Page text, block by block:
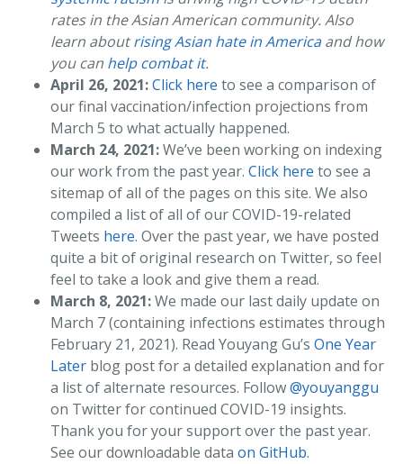
rates in the Asian American community. Also
learn aboutrising Asian hate in Americaand how
you can help combat it.
April 26, 2021:Click here to see a comparison of
our final vaccination/infection projections from
March 5 to what actually happened.
March 24, 2021:We’ve been working on indexing
our work from the past year. Click here to see a
sitemap of all of the pages on this site. We also
compiled a list of all of our COVID-19-related
Tweets here. Over the past year, we have posted
quite a bit of original research on Twitter, so feel
feel to take a look and give them a read.
March 8, 2021:We made our last daily update on
March 7 (containing infections estimates through
February 21, 2021). Read Youyang Gu’s One Year
Later blog post for a detailed explanation and for
a list of alternate resources. Follow@youyanggu
on Twitter for continued COVID-19 insights.
Thank you for your support over the past year.
See our downloadable data on GitHub.